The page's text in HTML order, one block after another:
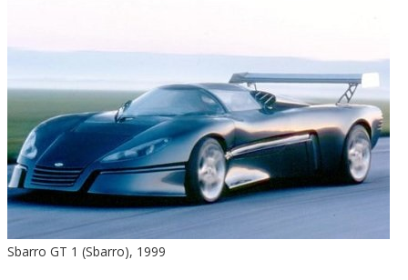
Sbarro GT 1 (Sbarro), 1999